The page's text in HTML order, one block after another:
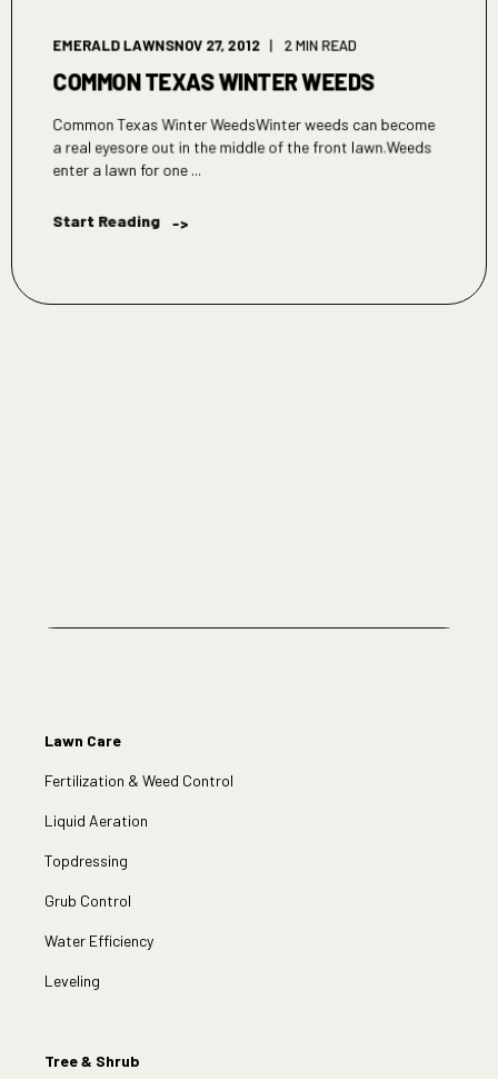
EMERALD LAWNSNOV 27, 2012 2 MIN READ
COMMON TEXAS WINTER WEEDS
Common Texas Winter WeedsWinter weeds can become
a real eyesore out in the middle of the front lawn.Weeds
enter a lawn for one ...
Start Reading ->
Lawn Care
Fertilization & Weed Control
Liquid Aeration
Topdressing
Grub Control
Water Efficiency
Leveling
Tree & Shrub